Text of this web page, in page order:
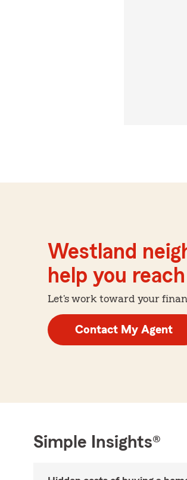
Westland
help you
Let's work toward your
Contact My Agent
Simple Insights®